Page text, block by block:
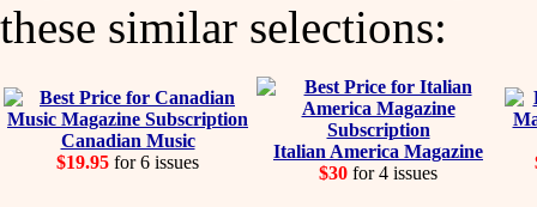
these similar selections:
Canadian Music
$19.95 for 6 issues
Italian America Magazine
$30 for 4 issues